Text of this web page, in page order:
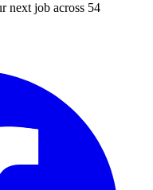
next job across 54